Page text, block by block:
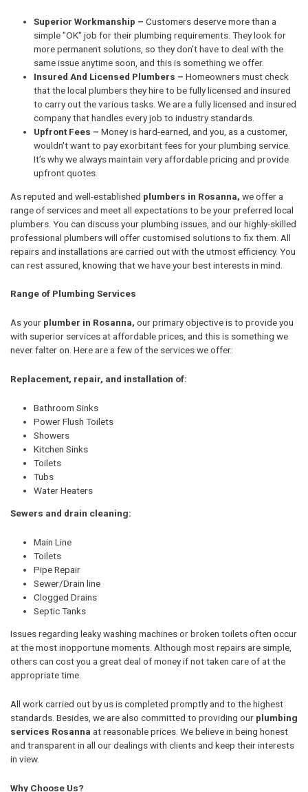
Superior Workmanship – Customers deserve more than a
simple "OK" job for their plumbing requirements. They look for
more permanent solutions, so they don't have to deal with the
same issue anytime soon, and this is something we offer.
Insured And Licensed Plumbers – Homeowners must check
that the local plumbers they hire to be fully licensed and insured
to carry out the various tasks. We are a fully licensed and insured
company that handles every job to industry standards.
Upfront Fees – Money is hard-earned, and you, as a customer,
wouldn't want to pay exorbitant fees for your plumbing service.
It’s why we always maintain very affordable pricing and provide
upfront quotes.
As reputed and well-established plumbers in Rosanna, we offer a
range of services and meet all expectations to be your preferred local
plumbers. You can discuss your plumbing issues, and our highly-skilled
professional plumbers will offer customised solutions to fix them. All
repairs and installations are carried out with the utmost efficiency. You
can rest assured, knowing that we have your best interests in mind.
Range of Plumbing Services
As your plumber in Rosanna, our primary objective is to provide you
with superior services at affordable prices, and this is something we
never falter on. Here are a few of the services we offer:
Replacement, repair, and installation of:
Bathroom Sinks
Power Flush Toilets
Showers
Kitchen Sinks
Toilets
Tubs
Water Heaters
Sewers and drain cleaning:
Main Line
Toilets
Pipe Repair
Sewer/Drain line
Clogged Drains
Septic Tanks
Issues regarding leaky washing machines or broken toilets often occur
at the most inopportune moments. Although most repairs are simple,
others can cost you a great deal of money if not taken care of at the
appropriate time.
All work carried out by us is completed promptly and to the highest
standards. Besides, we are also committed to providing our plumbing
services Rosanna at reasonable prices. We believe in being honest
and transparent in all our dealings with clients and keep their interests
in view.
Why Choose Us?